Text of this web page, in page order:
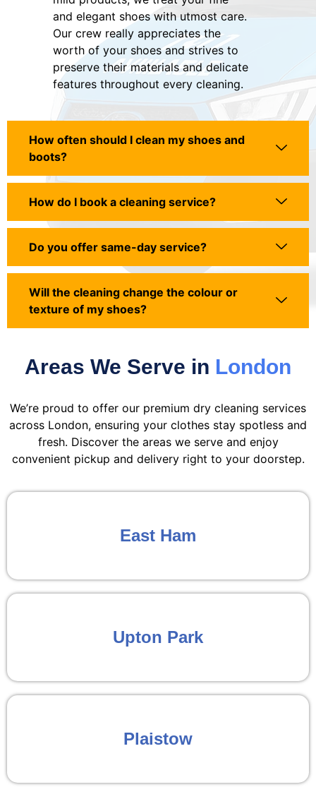
and elegant shoes with utmost care.
Our crew really appreciates the
worth of your shoes and strives to
preserve their materials and delicate
features throughout every cleaning.
How often should I clean my shoes and
boots?
How do I book a cleaning service?
Do you offer same-day service?
Will the cleaning change the colour or
texture of my shoes?
Areas We Serve in London
We’re proud to offer our premium dry cleaning services
across London, ensuring your clothes stay spotless and
fresh. Discover the areas we serve and enjoy
convenient pickup and delivery right to your doorstep.
East Ham
Upton Park
Plaistow